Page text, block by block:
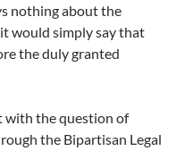
nothing about the
would simply say that
the duly granted
with the question of
the Bipartisan Legal